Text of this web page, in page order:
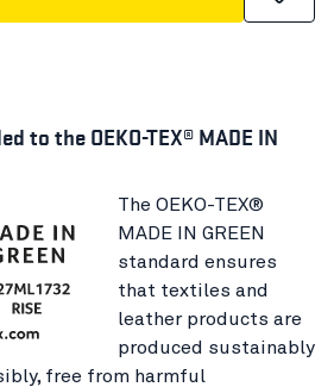
to the OEKO-TEX® MADE IN
The OEKO-TEX®
MADE IN GREEN
standard ensures
that textiles and
leather products are
produced sustainably
free from harmful